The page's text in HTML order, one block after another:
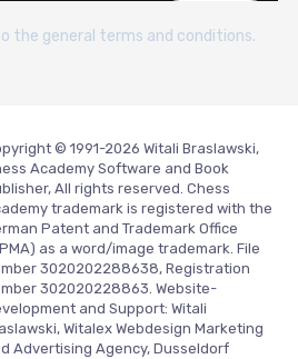
the general terms and conditions.
© 1991-2026 Witali Braslawski,
Academy Software and Book
All rights reserved. Chess
trademark is registered with the
Patent and Trademark Office
as a word/image trademark. File
3020202288638, Registration
302020228863. Website-
and Support: Witali
Witalex Webdesign Marketing
Advertising Agency, Dusseldorf